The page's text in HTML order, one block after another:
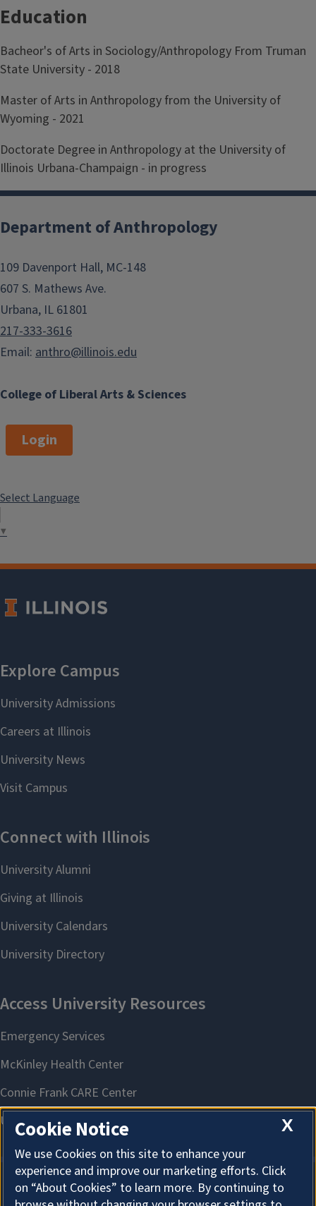
Education
Bacheor's of Arts in Sociology/Anthropology From Truman
State University - 2018
Master of Arts in Anthropology from the University of
Wyoming - 2021
Doctorate Degree in Anthropology at the University of
Illinois Urbana-Champaign - in progress
College of Liberal Arts & Sciences
Department of Anthropology
109 Davenport Hall, MC-148
607 S. Mathews Ave.
Urbana, IL 61801
217-333-3616
Email: anthro@illinois.edu
Login
Select Language
▼
X
Cookie Notice
We use Cookies on this site to enhance your
experience and improve our marketing efforts. Click
on “About Cookies” to learn more. By continuing to